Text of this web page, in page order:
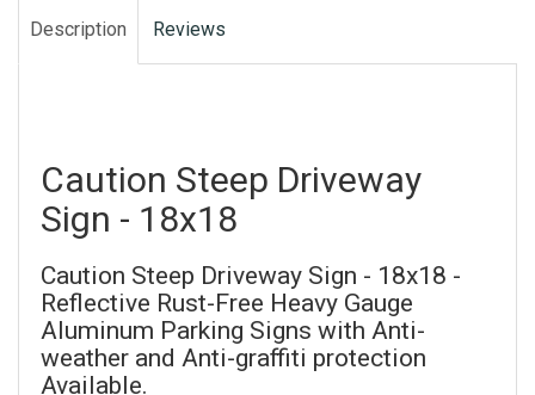
Description Reviews
Caution Steep Driveway
Sign - 18x18
Caution Steep Driveway Sign - 18x18 -
Reflective Rust-Free Heavy Gauge
Aluminum Parking Signs with Anti-
weather and Anti-graffiti protection
Available.